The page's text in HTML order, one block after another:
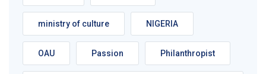
ministry of culture NIGERIA
OAU Passion Philanthropist